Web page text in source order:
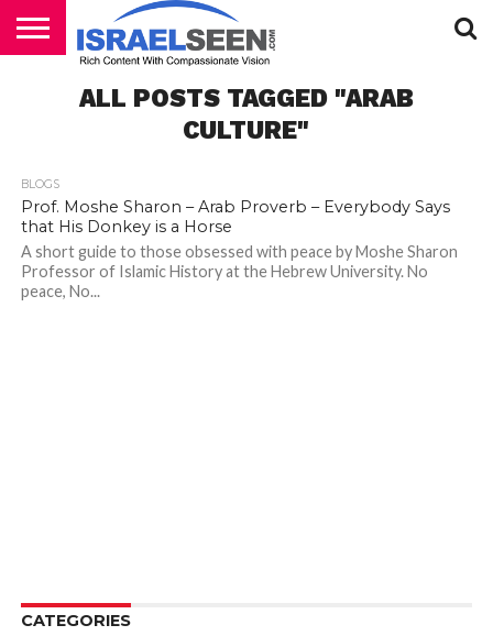
PODCASTS
ALL POSTS TAGGED "ARAB
CULTURE"
BLOGS
Prof. Moshe Sharon – Arab Proverb – Everybody Says
that His Donkey is a Horse
A short guide to those obsessed with peace by Moshe Sharon
Professor of Islamic History at the Hebrew University. No
peace, No...
CATEGORIES